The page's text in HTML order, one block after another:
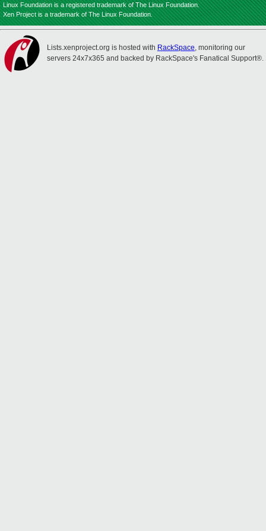
Linux Foundation is a registered trademark of The Linux Foundation.
Xen Project is a trademark of The Linux Foundation.
Lists.xenproject.org is hosted with RackSpace, monitoring our
servers 24x7x365 and backed by RackSpace's Fanatical Support®.